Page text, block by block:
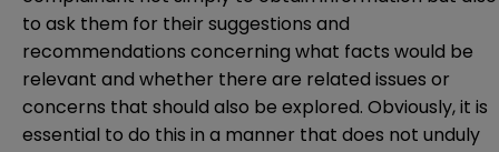
to ask them for their suggestions and
recommendations concerning what facts would be
relevant and whether there are related issues or
concerns that should also be explored. Obviously, it is
essential to do this in a manner that does not unduly